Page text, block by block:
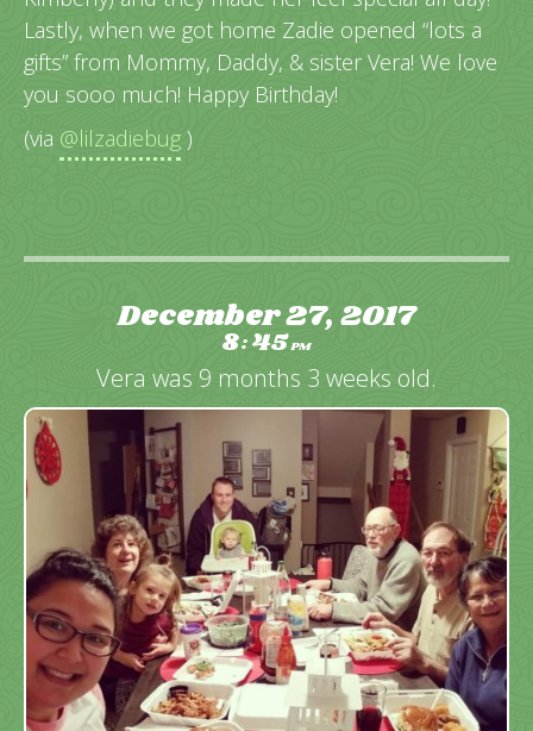
Lastly, when we got home Zadie opened “lots a
gifts” from Mommy, Daddy, & sister Vera! We love
you sooo much! Happy Birthday!
(via @lilzadiebug )
December 27, 2017
8:45PM
Vera was 9 months 3 weeks old.